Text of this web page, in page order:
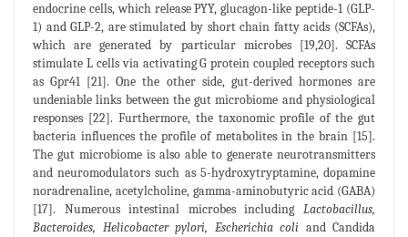
endocrine cells, which release PYY, glucagon-like peptide-1 (GLP-
1) and GLP-2, are stimulated by short chain fatty acids (SCFAs),
which are generated by particular microbes [19,20]. SCFAs
stimulate L cells via activating G protein coupled receptors such
as Gpr41 [21]. One the other side, gut-derived hormones are
undeniable links between the gut microbiome and physiological
responses [22]. Furthermore, the taxonomic profile of the gut
bacteria influences the profile of metabolites in the brain [15].
The gut microbiome is also able to generate neurotransmitters
and neuromodulators such as 5-hydroxytryptamine, dopamine
noradrenaline, acetylcholine, gamma-aminobutyric acid (GABA)
[17]. Numerous intestinal microbes including Lactobacillus,
Bacteroides, Helicobacter pylori, Escherichia coli and Candida